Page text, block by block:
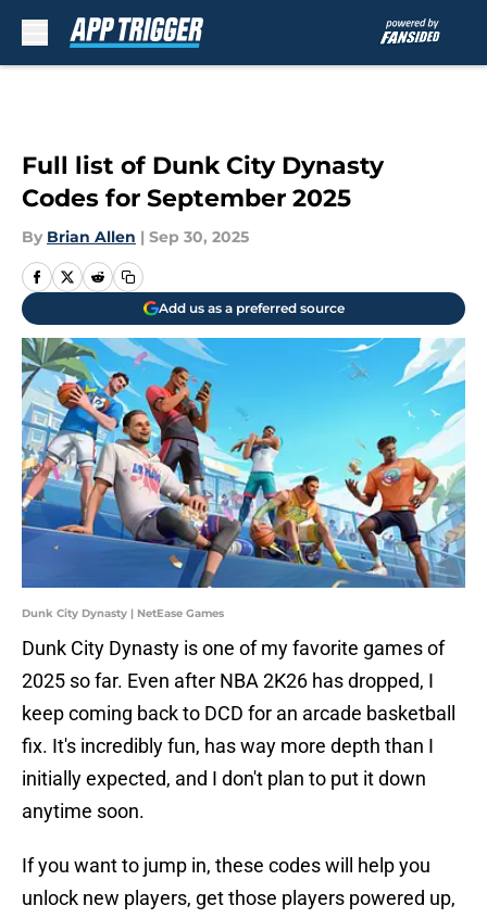
Full list of Dunk City Dynasty
Codes for September 2025
By Brian Allen | Sep 30, 2025
Add us as a preferred source
Dunk City Dynasty | NetEase Games
Dunk City Dynasty is one of my favorite games of
2025 so far. Even after NBA 2K26 has dropped, I
keep coming back to DCD for an arcade basketball
fix. It's incredibly fun, has way more depth than I
initially expected, and I don't plan to put it down
anytime soon.
If you want to jump in, these codes will help you
unlock new players, get those players powered up,